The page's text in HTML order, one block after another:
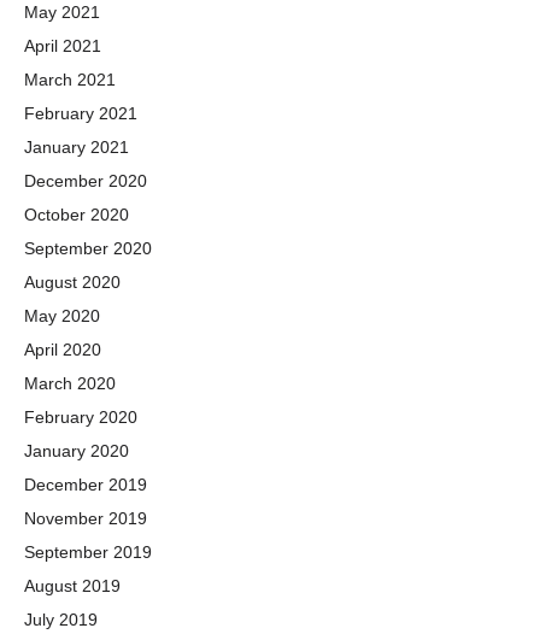
May 2021
April 2021
March 2021
February 2021
January 2021
December 2020
October 2020
September 2020
August 2020
May 2020
April 2020
March 2020
February 2020
January 2020
December 2019
November 2019
September 2019
August 2019
July 2019